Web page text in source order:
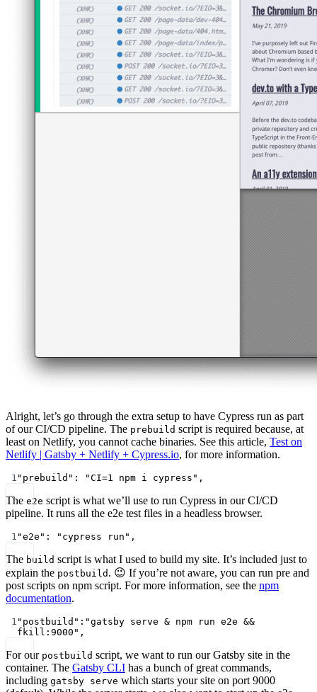
Alright, let’s go through the extra setup to have Cypress run as part
of our CI/CD pipeline. The prebuild script is required because, at
least on Netlify, you cannot cache binaries. See this article, Test on
Netlify | Gatsby + Netlify + Cypress.io, for more information.
1 "prebuild" : "CI=1 npm i cypress" ,
The e2e script is what we’ll use to run Cypress in our CI/CD
pipeline. It runs all the e2e test files in a headless browser.
1 "e2e" : "cypress run" ,
The build script is what I used to build my site. It’s included just to
explain the postbuild . 😉 If you’re not aware, you can run pre and
post scripts on npm script. For more information, see the npm
documentation.
1 "postbuild" : "gatsby serve & npm run e2e &&
fkill:9000" ,
For our postbuild script, we want to run our Gatsby site in the
container. The Gatsby CLI has a bunch of great commands,
including gatsby serve which starts your site on port 9000